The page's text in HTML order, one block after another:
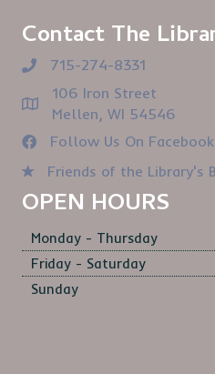
Contact The
715-274-8331
106 Iron Street
Mellen, WI 54546
Follow Us On Facebook
Friends of the Library's
OPEN HOURS
Monday - Thursday
Friday - Saturday
Sunday